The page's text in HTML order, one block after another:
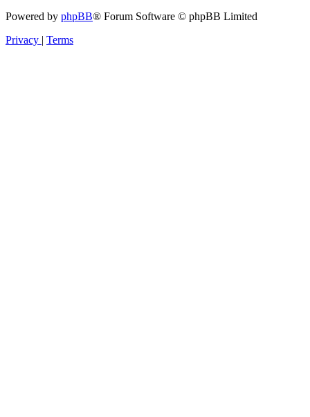
Powered by phpBB® Forum Software © phpBB Limited
Privacy
Terms